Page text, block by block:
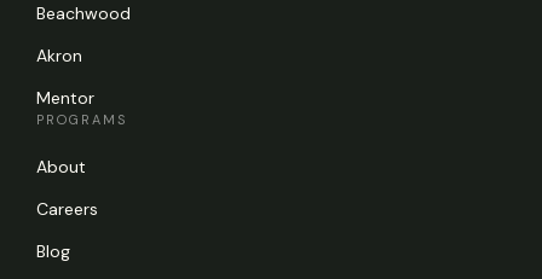
Beachwood
Akron
Mentor
PROGRAMS
About
Careers
Blog